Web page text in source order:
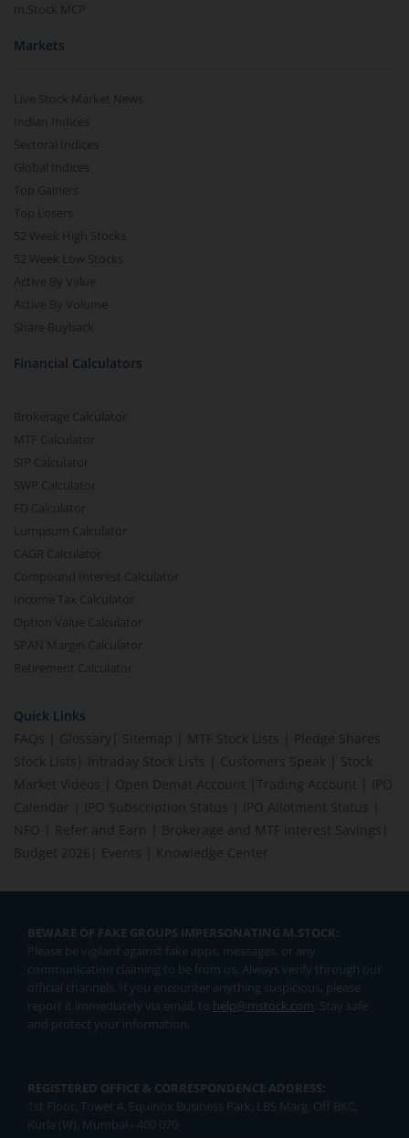
m.Stock MCP
Markets
Live Stock Market News
Indian Indices
Sectoral Indices
Global Indices
Top Gainers
Top Losers
52 Week High Stocks
52 Week Low Stocks
Active By Value
Active By Volume
Share Buyback
Financial Calculators
Brokerage Calculator
MTF Calculator
SIP Calculator
SWP Calculator
FD Calculator
Lumpsum Calculator
CAGR Calculator
Compound Interest Calculator
Income Tax Calculator
Option Value Calculator
SPAN Margin Calculator
Retirement Calculator
Quick Links
FAQs
Glossary Sitemap MTF Stock Lists
Pledge Shares
Stock Lists
Intraday Stock Lists Customers Speak
Stock
Market Videos
Open Demat Account Trading Account
IPO
Calendar
IPO Subscription Status IPO Allotment Status
NFO
Refer and Earn Brokerage and MTF interest Savings
Budget 2026
Events Knowledge Center
BEWARE OF FAKE GROUPS IMPERSONATING M.STOCK:
Please be vigilant against fake apps, messages, or any
communication claiming to be from us. Always verify through our
official channels. If you encounter anything suspicious, please
report it immediately via email, to help@mstock.com. Stay safe
and protect your information.
REGISTERED OFFICE & CORRESPONDENCE ADDRESS:
1st Floor, Tower 4, Equinox Business Park, LBS Marg, Off BKC,
Kurla (W), Mumbai - 400 070